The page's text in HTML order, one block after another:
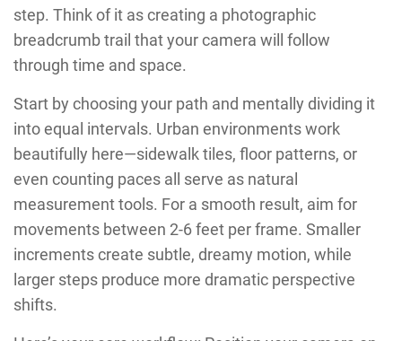
step. Think of it as creating a photographic
breadcrumb trail that your camera will follow
through time and space.
Start by choosing your path and mentally dividing it
into equal intervals. Urban environments work
beautifully here—sidewalk tiles, floor patterns, or
even counting paces all serve as natural
measurement tools. For a smooth result, aim for
movements between 2-6 feet per frame. Smaller
increments create subtle, dreamy motion, while
larger steps produce more dramatic perspective
shifts.